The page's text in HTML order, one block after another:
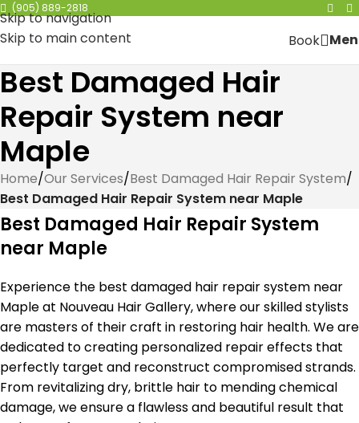
Skip to navigation
Skip to main content
(905) 889-2818
Book
Best Damaged Hair
Repair System near
Maple
Home/Our Services/Best Damaged Hair Repair System/
Best Damaged Hair Repair System near Maple
Best Damaged Hair Repair System
near Maple
Experience the best damaged hair repair system near
Maple at Nouveau Hair Gallery, where our skilled stylists
are masters of their craft in restoring hair health. We are
dedicated to creating personalized repair effects that
perfectly target and reconstruct compromised strands.
From revitalizing dry, brittle hair to mending chemical
damage, we ensure a flawless and beautiful result that